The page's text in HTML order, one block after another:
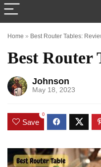
Home » Best Router Tables:
Best Router
Johnson
May 18, 2023
Save
0